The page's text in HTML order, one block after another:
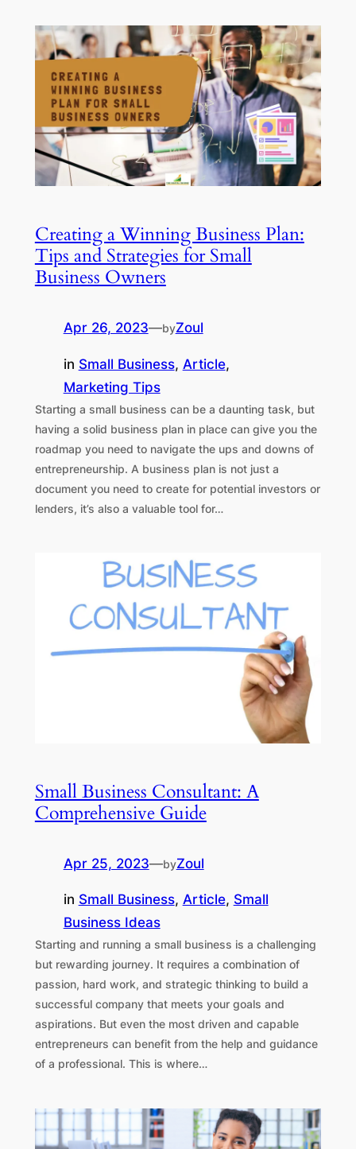
Creating a Winning Business Plan:
Tips and Strategies for Small
Business Owners
Apr 26, 2023—byZoul
in Small Business, Article
Marketing Tips
Starting a small business can be a daunting task, but
having a solid business plan in place can give you the
roadmap you need to navigate the ups and downs of
entrepreneurship. A business plan is not just a
document you need to create for potential investors or
lenders, it’s also a valuable tool for…
Small Business Consultant: A
Comprehensive Guide
Apr 25, 2023—byZoul
in Small Business, Article, Small
Business Ideas
Starting and running a small business is a challenging
but rewarding journey. It requires a combination of
passion, hard work, and strategic thinking to build a
successful company that meets your goals and
aspirations. But even the most driven and capable
entrepreneurs can benefit from the help and guidance
of a professional. This is where…